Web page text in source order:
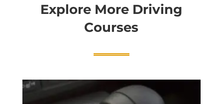
Explore More Driving
Courses